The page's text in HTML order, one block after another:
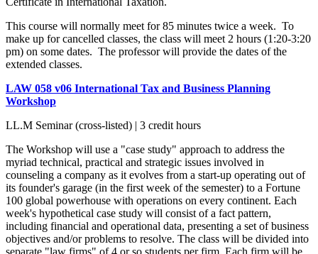
This course will normally meet for 85 minutes twice a week. To
make up for cancelled classes, the class will meet 2 hours (1:20-3:20
pm) on some dates. The professor will provide the dates of the
extended classes.
LAW 058 v06 International Tax and Business Planning
Workshop
LL.M Seminar (cross-listed) | 3 credit hours
The Workshop will use a "case study" approach to address the
myriad technical, practical and strategic issues involved in
counseling a company as it evolves from a start-up operating out of
its founder's garage (in the first week of the semester) to a Fortune
100 global powerhouse with operations on every continent. Each
week's hypothetical case study will consist of a fact pattern,
including financial and operational data, presenting a set of business
objectives and/or problems to resolve. The class will be divided into
separate "law firms" of 4 or so students per firm. Each firm will be